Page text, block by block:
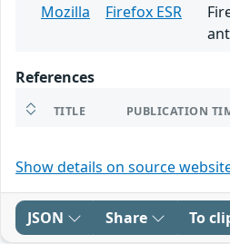
Mozilla
Firefox ESR
References
TITLE PUBLICATION
Show details on source
JSON Share To